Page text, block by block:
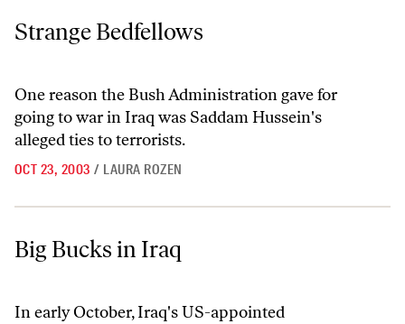
Strange Bedfellows
One reason the Bush Administration gave for
going to war in Iraq was Saddam Hussein's
alleged ties to terrorists.
OCT 23, 2003 / LAURA ROZEN
Big Bucks in Iraq
Big Bucks in Iraq
In early October, Iraq's US-appointed